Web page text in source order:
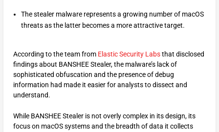
The stealer malware represents a growing number of macOS
threats as the latter becomes a more attractive target.
According to the team from Elastic Security Labsthat disclosed
findings about BANSHEE Stealer, the malware’s lack of
sophisticated obfuscation and the presence of debug
information had made it easier for analysts to dissect and
understand.
While BANSHEE Stealer is not overly complex in its design, its
focus on macOS systems and the breadth of data it collects